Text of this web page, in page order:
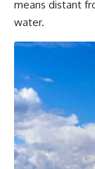
means distant
water.